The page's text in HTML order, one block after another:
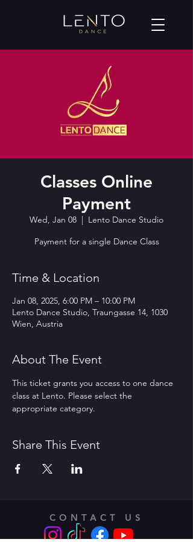
Classes Online
Payment
Wed, Jan 08
  |
Lento Dance Studio
Payment for a single Dance Class
Time & Location
Jan 08, 2025, 6:00 PM – 10:00 PM
Lento Dance Studio, Traungasse 14, 1030
Wien, Austria
About The Event
This ticket grants you access to one dance
class at Lento. Please select the
appropriate category.
Share This Event
CONTACT US